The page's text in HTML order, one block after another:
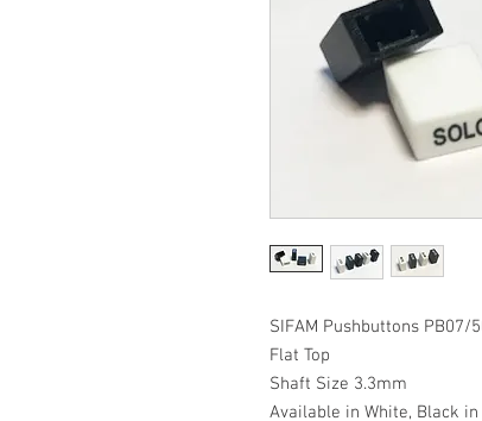
SIFAM Pushbuttons
Flat Top
Shaft Size 3.3mm
Available in White, Black